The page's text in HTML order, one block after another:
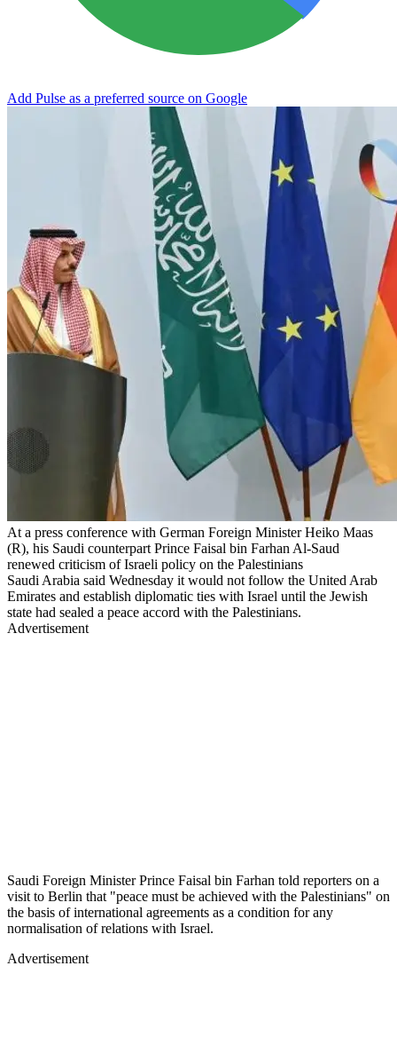
Add Pulse as a preferred source on Google
At a press conference with German Foreign Minister Heiko Maas
(R), his Saudi counterpart Prince Faisal bin Farhan Al-Saud
renewed criticism of Israeli policy on the Palestinians
Saudi Arabia said Wednesday it would not follow the United Arab
Emirates and establish diplomatic ties with Israel until the Jewish
state had sealed a peace accord with the Palestinians.
Advertisement
Saudi Foreign Minister Prince Faisal bin Farhan told reporters on a
visit to Berlin that "peace must be achieved with the Palestinians" on
the basis of international agreements as a condition for any
normalisation of relations with Israel.
Advertisement